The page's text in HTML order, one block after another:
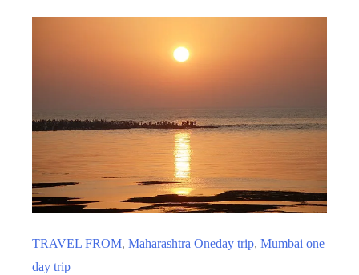
TRAVEL FROM, Maharashtra Oneday trip, Mumbai one
day trip